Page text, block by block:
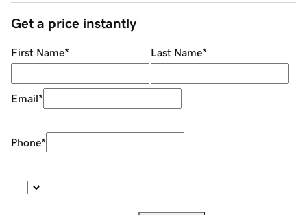
Get a price instantly
First Name* Last Name*
Email*
Phone*